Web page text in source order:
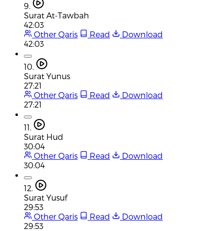
9.
Surat At-Tawbah
42:03
Other Qaris
Read
Download
42:03
10.
Surat Yunus
27:21
Other Qaris
Read
Download
27:21
11.
Surat Hud
30:04
Other Qaris
Read
Download
30:04
12.
Surat Yusuf
29:53
Other Qaris
Read
Download
29:53